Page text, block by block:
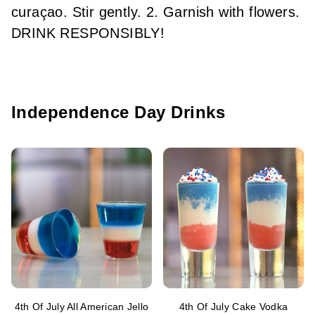
curaçao. Stir gently. 2. Garnish with flowers.
DRINK RESPONSIBLY!
Independence Day Drinks
4th Of July All American Jello
4th Of July Cake Vodka